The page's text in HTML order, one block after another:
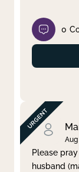
0
Aug
Please
husband